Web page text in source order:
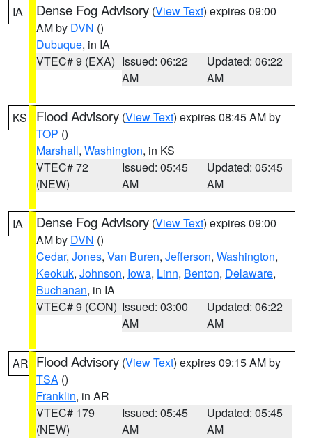
IA Dense Fog Advisory (View Text) expires 09:00
AM by DVN ()
Dubuque, in IA
VTEC# 9 (EXA) Issued: 06:22
AM
Updated: 06:22
AM
KS Flood Advisory (View Text) expires 08:45 AM by
TOP ()
Marshall, Washington, in KS
VTEC# 72
(NEW)
Issued: 05:45
AM
Updated: 05:45
AM
IA Dense Fog Advisory (View Text) expires 09:00
AM by DVN ()
Cedar, Jones, Van Buren, Jefferson, Washington,
Keokuk, Johnson, Iowa, Linn, Benton, Delaware,
Buchanan, in IA
VTEC# 9 (CON) Issued: 03:00
AM
Updated: 06:22
AM
AR Flood Advisory (View Text) expires 09:15 AM by
TSA ()
Franklin, in AR
VTEC# 179
(NEW)
Issued: 05:45
AM
Updated: 05:45
AM